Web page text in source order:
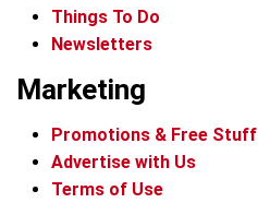
Things To Do
Newsletters
Marketing
Promotions & Free Stuff
Advertise with Us
Terms of Use